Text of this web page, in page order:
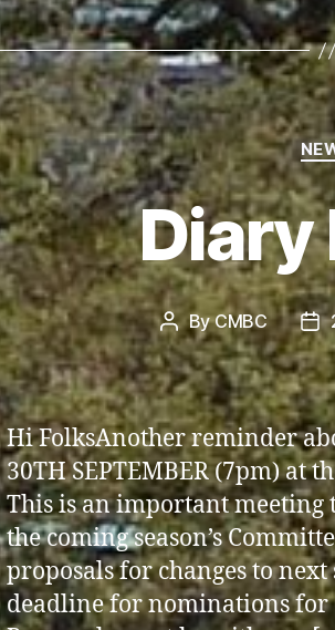
Diary
Post
author
ByCMBC
Hi FolksAnother reminder
30TH SEPTEMBER (7pm) at
This is an important meeting
the coming season’s
proposals for changes to next
deadline for nominations for